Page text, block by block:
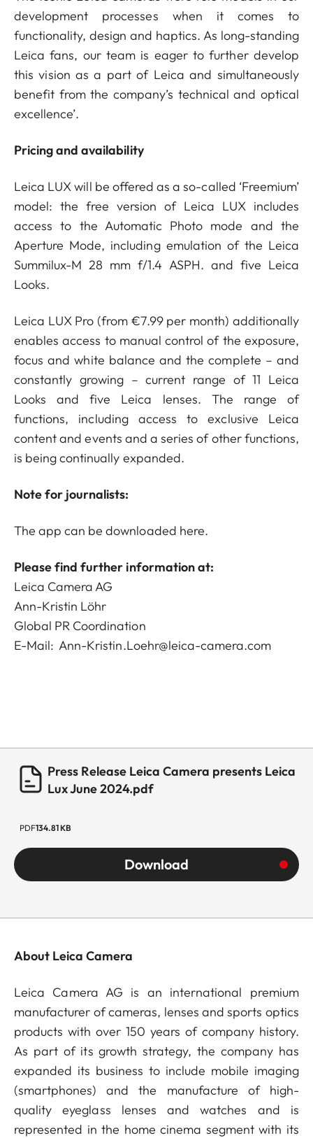
development processes when it comes to
functionality, design and haptics. As long-standing
Leica fans, our team is eager to further develop
this vision as a part of Leica and simultaneously
benefit from the company’s technical and optical
excellence’.
Pricing and availability
Leica LUX will be offered as a so-called ‘Freemium’
model: the free version of Leica LUX includes
access to the Automatic Photo mode and the
Aperture Mode, including emulation of the Leica
Summilux-M 28 mm f/1.4 ASPH. and five Leica
Looks.
Leica LUX Pro (from €7.99 per month) additionally
enables access to manual control of the exposure,
focus and white balance and the complete – and
constantly growing – current range of 11 Leica
Looks and five Leica lenses. The range of
functions, including access to exclusive Leica
content and events and a series of other functions,
is being continually expanded.
Note for journalists:
The app can be downloaded here.
Please find further information at:
Leica Camera AG
Ann-Kristin Löhr
Global PR Coordination
E-Mail:Ann-Kristin.Loehr@leica-camera.com
Press Release Leica Camera presents Leica
Lux June 2024.pdf
PDF134.81 KB
Download
About Leica Camera
Leica Camera AG is an international premium
manufacturer of cameras, lenses and sports optics
products with over 150 years of company history.
As part of its growth strategy, the company has
expanded its business to include mobile imaging
(smartphones) and the manufacture of high-
quality eyeglass lenses and watches and is
represented in the home cinema segment with its